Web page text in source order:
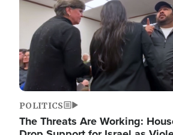
POLITICS
The Threats Are Working: